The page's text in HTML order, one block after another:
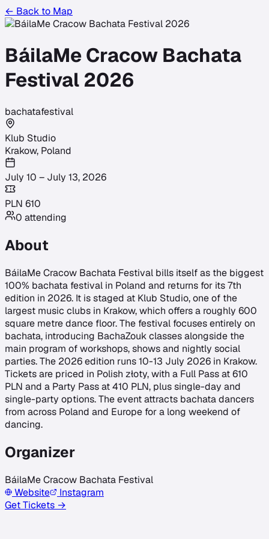
← Back to Map
BáilaMe Cracow Bachata
Festival 2026
bachatafestival
Klub Studio
Krakow, Poland
July 10 – July 13, 2026
PLN 610
0 attending
About
BáilaMe Cracow Bachata Festival bills itself as the biggest
100% bachata festival in Poland and returns for its 7th
edition in 2026. It is staged at Klub Studio, one of the
largest music clubs in Krakow, which offers a roughly 600
square metre dance floor. The festival focuses entirely on
bachata, introducing BachaZouk classes alongside the
main program of workshops, shows and nightly social
parties. The 2026 edition runs 10-13 July 2026 in Krakow.
Tickets are priced in Polish złoty, with a Full Pass at 610
PLN and a Party Pass at 410 PLN, plus single-day and
single-party options. The event attracts bachata dancers
from across Poland and Europe for a long weekend of
dancing.
Organizer
BáilaMe Cracow Bachata Festival
Website
Instagram
Get Tickets →